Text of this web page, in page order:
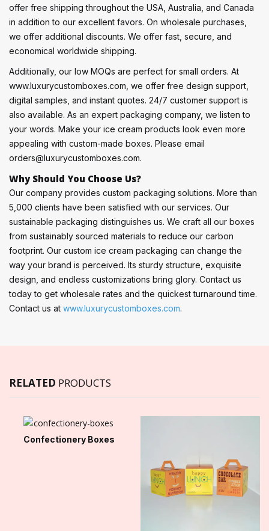
offer free shipping throughout the USA, Australia, and Canada
in addition to our excellent favors. On wholesale purchases,
we offer additional discounts. We offer fast, secure, and
economical worldwide shipping.
Additionally, our low MOQs are perfect for small orders. At
www.luxurycustomboxes.com, we offer free design support,
digital samples, and instant quotes. 24/7 customer support is
also available. As an expert packaging company, we listen to
your words. Make your ice cream products look even more
appealing with custom-made boxes. Please email
orders@luxurycustomboxes.com.
Why Should You Choose Us?
Our company provides custom packaging solutions. More than
5,000 clients have been satisfied with our services. Our
sustainable packaging distinguishes us. We craft all our boxes
from sustainably sourced materials to reduce our carbon
footprint. Our custom ice cream packaging can change the
way your brand is perceived. Its sturdy structure, exquisite
design, and endless customizations bring glory. Contact us
today to get wholesale rates and the quickest turnaround time.
Contact us at www.luxurycustomboxes.com.
RELATED PRODUCTS
Confectionery Boxes